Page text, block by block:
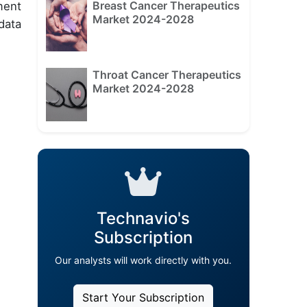
Breast Cancer Therapeutics
Market 2024-2028
Throat Cancer Therapeutics
Market 2024-2028
Technavio's
Subscription
Our analysts will work directly with you.
Start Your Subscription